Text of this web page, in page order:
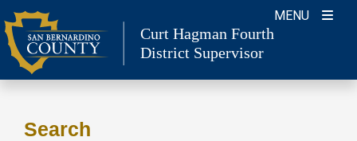
Skip
to
content
MENU
Curt Hagman Fourth
District Supervisor
Search